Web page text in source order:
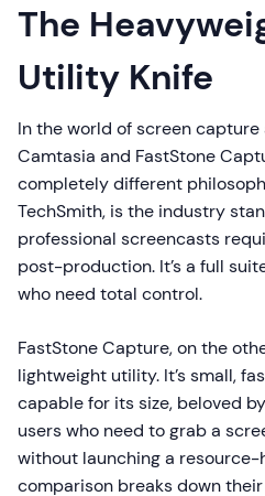
The
Utility Knife
In the world of screen
Camtasia and FastStone
completely different
TechSmith, is the industry
professional screencasts
post-production. It’s a full
who need total control.
FastStone Capture, on the
lightweight utility. It’s small,
capable for its size, beloved
users who need to grab a
without launching a
comparison breaks down